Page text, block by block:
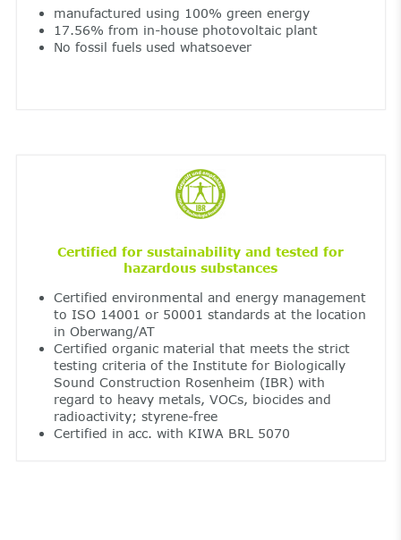
manufactured using 100% green energy
17.56% from in-house photovoltaic plant
No fossil fuels used whatsoever
Certified for sustainability and tested for
hazardous substances
Certified environmental and energy management
to ISO 14001 or 50001 standards at the location
in Oberwang/AT
Certified organic material that meets the strict
testing criteria of the Institute for Biologically
Sound Construction Rosenheim (IBR) with
regard to heavy metals, VOCs, biocides and
radioactivity; styrene-free
Certified in acc. with KIWA BRL 5070